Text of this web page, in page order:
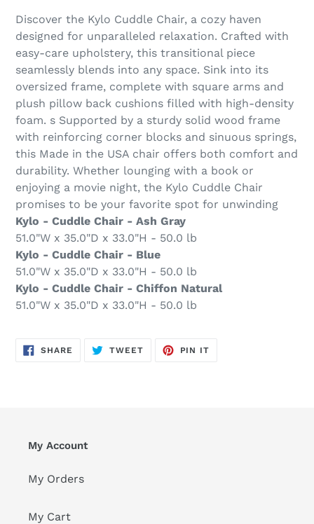
product
your
cart
Discover the Kylo Cuddle Chair, a cozy haven
designed for unparalleled relaxation. Crafted with
easy-care upholstery, this transitional piece
seamlessly blends into any space. Sink into its
oversized frame, complete with square arms and
plush pillow back cushions filled with high-density
foam. s Supported by a sturdy solid wood frame
with reinforcing corner blocks and sinuous springs,
this Made in the USA chair offers both comfort and
durability. Whether lounging with a book or
enjoying a movie night, the Kylo Cuddle Chair
promises to be your favorite spot for unwinding
Kylo - Cuddle Chair - Ash Gray
51.0"W x 35.0"D x 33.0"H - 50.0 lb
Kylo - Cuddle Chair - Blue
51.0"W x 35.0"D x 33.0"H - 50.0 lb
Kylo - Cuddle Chair - Chiffon Natural
51.0"W x 35.0"D x 33.0"H - 50.0 lb
SHARE SHARE
ON
TWEETTWEET
PIN IT
My Account
My Orders
My Cart